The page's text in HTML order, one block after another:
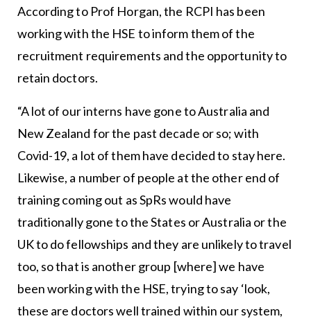
According to Prof Horgan, the RCPI has been
working with the HSE to inform them of the
recruitment requirements and the opportunity to
retain doctors.
“A lot of our interns have gone to Australia and
New Zealand for the past decade or so; with
Covid-19, a lot of them have decided to stay here.
Likewise, a number of people at the other end of
training coming out as SpRs would have
traditionally gone to the States or Australia or the
UK to do fellowships and they are unlikely to travel
too, so that is another group [where] we have
been working with the HSE, trying to say ‘look,
these are doctors well trained within our system,